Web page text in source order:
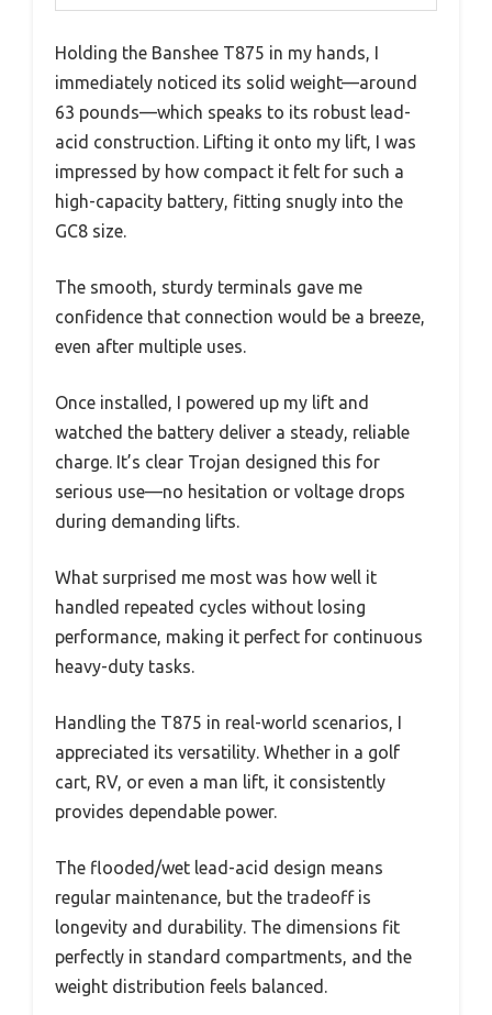
Holding the Banshee T875 in my hands, I
immediately noticed its solid weight—around
63 pounds—which speaks to its robust lead-
acid construction. Lifting it onto my lift, I was
impressed by how compact it felt for such a
high-capacity battery, fitting snugly into the
GC8 size.
The smooth, sturdy terminals gave me
confidence that connection would be a breeze,
even after multiple uses.
Once installed, I powered up my lift and
watched the battery deliver a steady, reliable
charge. It’s clear Trojan designed this for
serious use—no hesitation or voltage drops
during demanding lifts.
What surprised me most was how well it
handled repeated cycles without losing
performance, making it perfect for continuous
heavy-duty tasks.
Handling the T875 in real-world scenarios, I
appreciated its versatility. Whether in a golf
cart, RV, or even a man lift, it consistently
provides dependable power.
The flooded/wet lead-acid design means
regular maintenance, but the tradeoff is
longevity and durability. The dimensions fit
perfectly in standard compartments, and the
weight distribution feels balanced.